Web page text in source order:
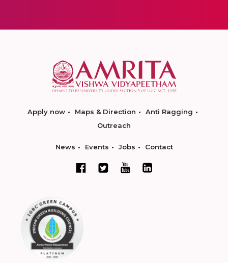
Apply now Maps & Direction
Anti Ragging
Outreach
News Events Jobs Contact